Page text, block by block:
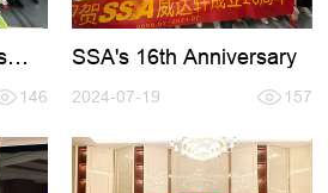
146
SSA's 16th Anniversary
2024-07-19 157